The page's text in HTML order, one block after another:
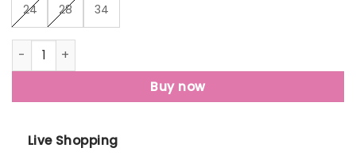
24 28 34
Boys Green Woven Jogger Pants quantity
Buy now
Live Shopping